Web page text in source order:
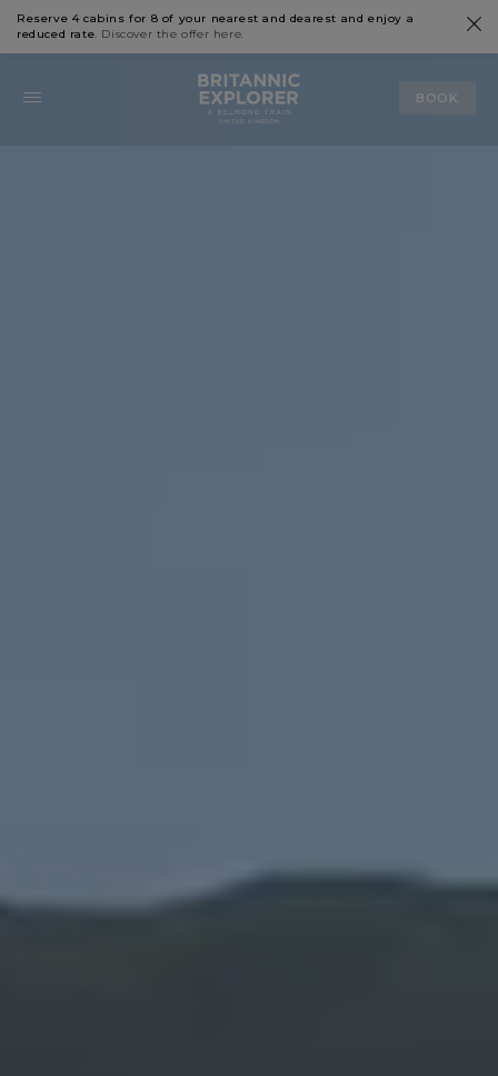
Reserve 4 cabins for 8 of your nearest and dearest and enjoy a
reduced rate. Discover the offer here.
BOOK